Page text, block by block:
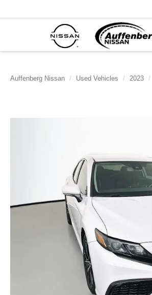
Auffenberg Nissan Used Vehicles 2023